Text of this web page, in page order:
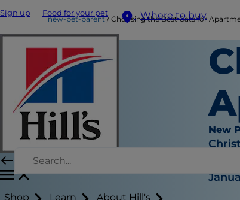
Sign up Food for your pet Where to buy
Shop Learn About Hill's
new-pet-parent Choosing the Best Cats for
New